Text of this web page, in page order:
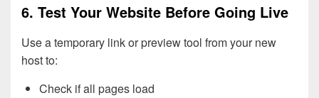
6. Test Your Website Before Going Live
Use a temporary link or preview tool from your new
host to:
Check if all pages load